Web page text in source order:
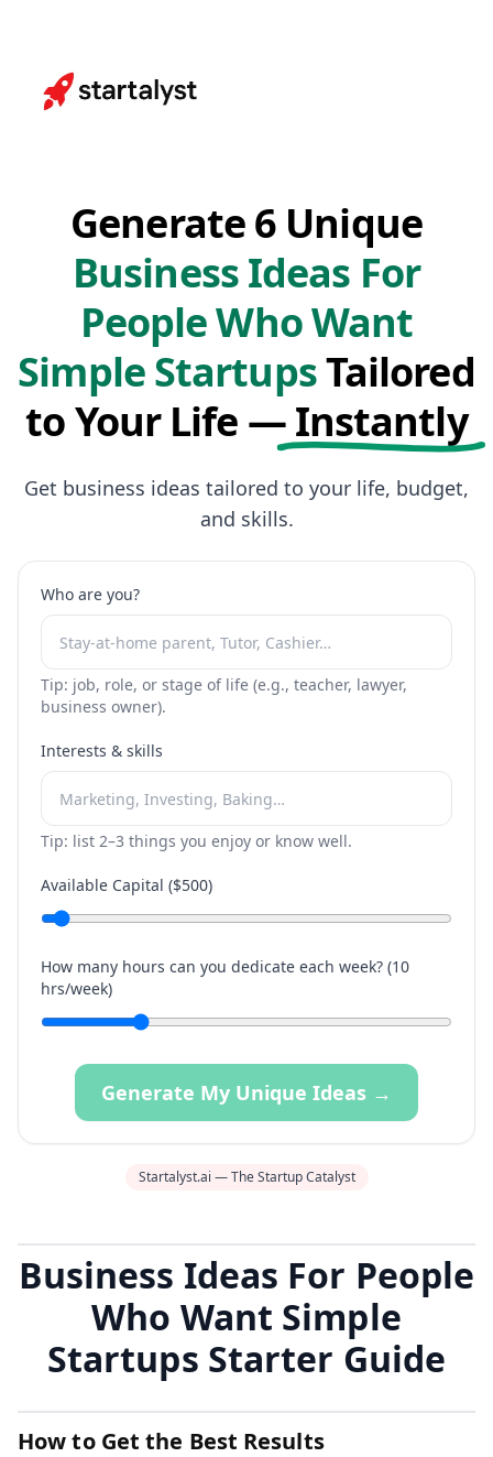
Generate 6 Unique
Business Ideas For
People Who Want
Simple StartupsTailored
to Your Life —Instantly
Get business ideas tailored to your life, budget,
and skills.
Who are you?
Tip: job, role, or stage of life (e.g., teacher, lawyer,
business owner).
Interests & skills
Tip: list 2–3 things you enjoy or know well.
Available Capital ($500)
How many hours can you dedicate each week? (10
hrs/week)
Generate My Unique Ideas →
Startalyst.ai — The Startup Catalyst
Business Ideas For People
Who Want Simple
Startups Starter Guide
How to Get the Best Results